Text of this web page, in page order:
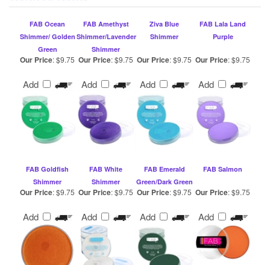
Shimmer/ Golden
Green
Shimmer/Lavender
Shimmer
Shimmer
Purple
Our Price:$9.75
Add
Our Price:$9.75
Add
Our Price:$9.75
Add
Our Price$9.75
Add
FAB Goldfish
FAB White
FAB Emerald
FAB Salmon
Add Add Add Add